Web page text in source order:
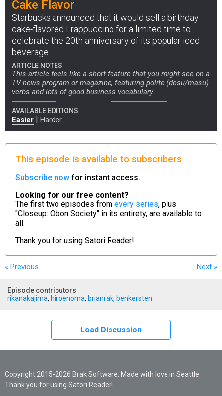
Cake Flavor
Starbucks announced that it would sell a birthday
cake-flavored Frappuccino for a limited time to
celebrate the 20th anniversary of its popular iced
beverage.
ARTICLE NOTES
This article feels like a short feature that you might see on a
TV news program or magazine, featuring polite (desu/masu)
verbs and lots of good business vocabulary.
AVAILABLE EDITIONS
Easier | Harder
This episode is available to subscribers
Subscribe now for instant access.
Looking for our free content?
The first two episodes from every series, plus
"Closeup: Obon Society" in its entirety, are available to
all.
Thank you for using Satori Reader!
« Previous Next »
Episode contributors
rikanakajima, hiroenoma, brianrak, benkersten
Load Discussion
Copyright 2015-2026 Brak Software. Made with love in Seattle.
Thank you for using Satori Reader!